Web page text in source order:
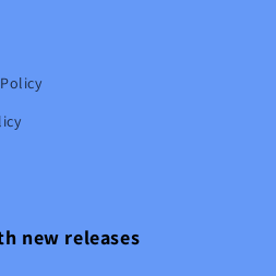
new releases